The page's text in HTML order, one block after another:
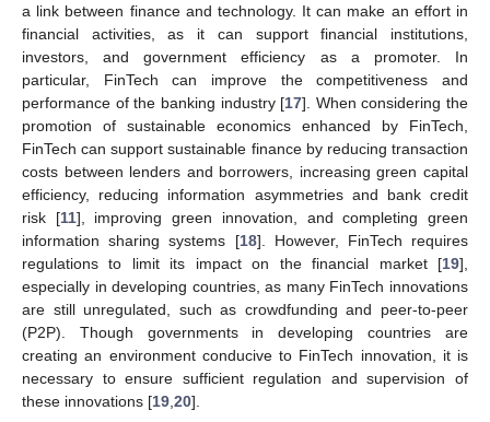
a link between finance and technology. It can make an effort in
financial activities, as it can support financial institutions,
investors, and government efficiency as a promoter. In
particular, FinTech can improve the competitiveness and
performance of the banking industry [17]. When considering the
promotion of sustainable economics enhanced by FinTech,
FinTech can support sustainable finance by reducing transaction
costs between lenders and borrowers, increasing green capital
efficiency, reducing information asymmetries and bank credit
risk [11], improving green innovation, and completing green
information sharing systems [18]. However, FinTech requires
regulations to limit its impact on the financial market [19],
especially in developing countries, as many FinTech innovations
are still unregulated, such as crowdfunding and peer-to-peer
(P2P). Though governments in developing countries are
creating an environment conducive to FinTech innovation, it is
necessary to ensure sufficient regulation and supervision of
these innovations [19 20].